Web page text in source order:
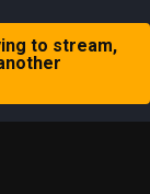
to stream,